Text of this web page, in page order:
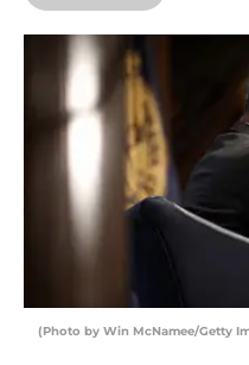
(Photo by Win McNamee/Getty